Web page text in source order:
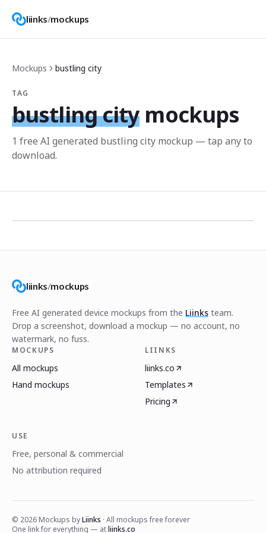
liinks/mockups
Mockups bustling city
TAG
bustling city mockups
1 free AI generated bustling city mockup — tap any to
download.
liinks/mockups
Free AI generated device mockups from the Liinks team.
Drop a screenshot, download a mockup — no account, no
watermark, no fuss.
MOCKUPS
All mockups
Hand mockups
LIINKS
liinks.co
Templates
Pricing
USE
Free, personal & commercial
No attribution required
© 2026 Mockups byLiinks · All mockups free forever
One link for everything — atliinks.co